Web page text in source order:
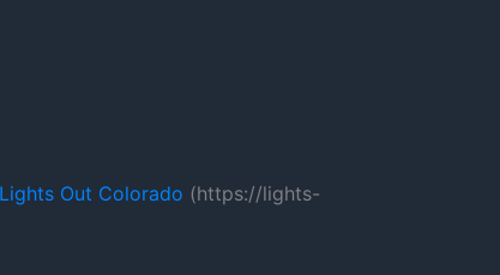
Lights Out Colorado (https://lights-